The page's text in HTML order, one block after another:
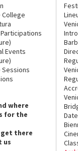
College
Events
Sessions
where
for the
there
us